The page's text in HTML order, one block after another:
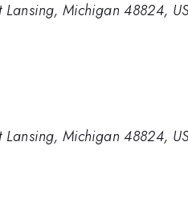
Lansing, Michigan 48824,
Lansing, Michigan 48824,